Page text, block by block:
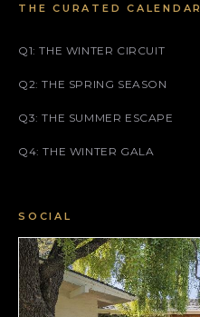
THE CURATED CALENDAR
Q1: THE WINTER CIRCUIT
Q2: THE SPRING SEASON
Q3: THE SUMMER ESCAPE
Q4: THE WINTER GALA
SOCIAL
FACEBOOK
INSTAGRAM